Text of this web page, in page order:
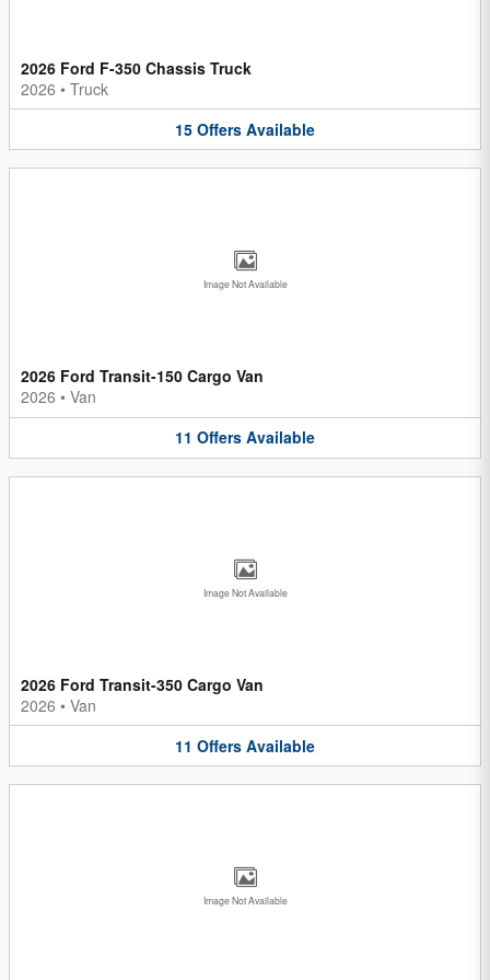
2026 Ford F-350 Chassis Truck
2026 • Truck
15 Offers Available
Image Not Available
2026 Ford Transit-150 Cargo Van
2026 • Van
11 Offers Available
Image Not Available
2026 Ford Transit-350 Cargo Van
2026 • Van
11 Offers Available
Image Not Available